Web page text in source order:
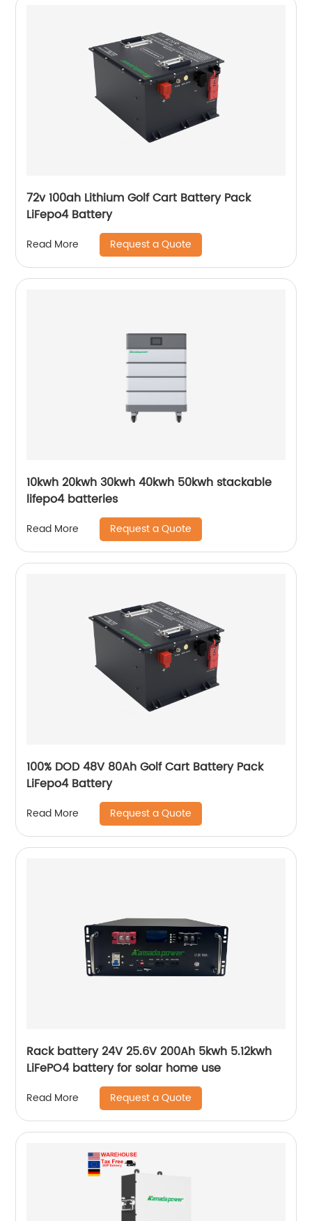
72v 100ah Lithium Golf Cart Battery Pack
LiFepo4 Battery
Read More Request a Quote
10kwh 20kwh 30kwh 40kwh 50kwh stackable
lifepo4 batteries
Read More Request a Quote
100% DOD 48V 80Ah Golf Cart Battery Pack
LiFepo4 Battery
Read More Request a Quote
Rack battery 24V 25.6V 200Ah 5kwh 5.12kwh
LiFePO4 battery for solar home use
Read More Request a Quote